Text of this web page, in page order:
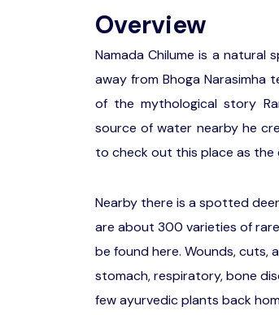
Overview
Namada Chilume is a natural
away from Bhoga Narasimha
of the mythological story
source of water nearby he
to check out this place as the
Nearby there is a spotted
are about 300 varieties of
be found here. Wounds, cuts,
stomach, respiratory, bone
few ayurvedic plants back